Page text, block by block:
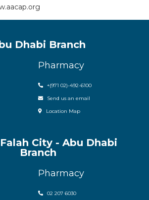
Dhabi Branch
Pharmacy
+(971 02)-492-6100
Send us an email
Location Map
City - Abu Dhabi
Branch
Pharmacy
02 207 6030